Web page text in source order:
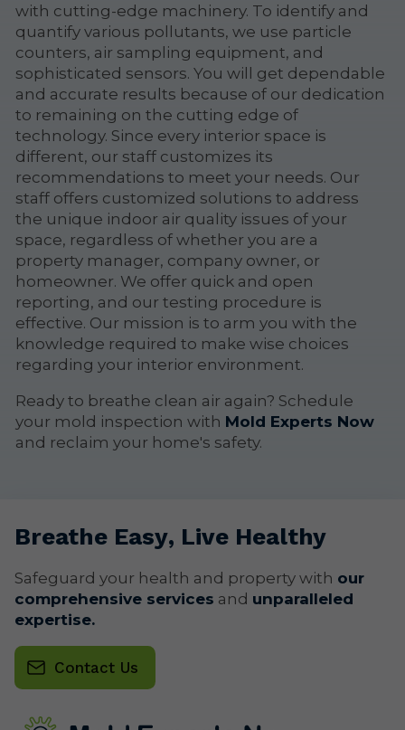
with cutting-edge machinery. To identify and
quantify various pollutants, we use particle
counters, air sampling equipment, and
sophisticated sensors. You will get dependable
and accurate results because of our dedication
to remaining on the cutting edge of
technology. Since every interior space is
different, our staff customizes its
recommendations to meet your needs. Our
staff offers customized solutions to address
the unique indoor air quality issues of your
space, regardless of whether you are a
property manager, company owner, or
homeowner. We offer quick and open
reporting, and our testing procedure is
effective. Our mission is to arm you with the
knowledge required to make wise choices
regarding your interior environment.
Ready to breathe clean air again? Schedule
your mold inspection with Mold Experts Now
and reclaim your home's safety.
Breathe Easy, Live Healthy
Safeguard your health and property with our
comprehensive services and unparalleled
expertise.
Contact Us